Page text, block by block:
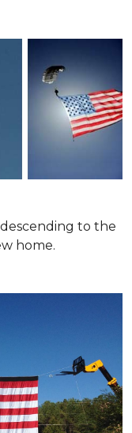
to the
home.